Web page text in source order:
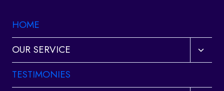
HOME
OUR SERVICE
Toggle
child
TESTIMONIES